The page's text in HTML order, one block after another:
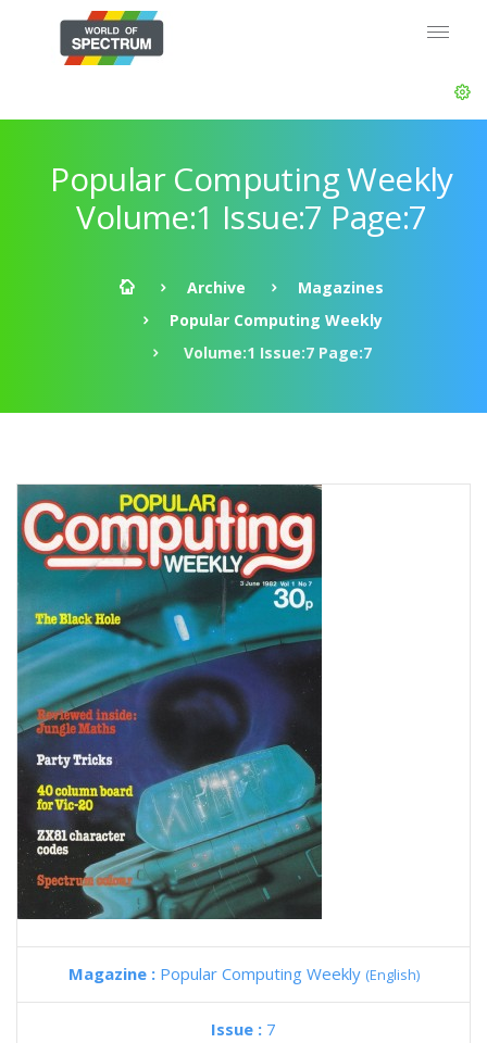
Popular Computing Weekly
Volume:1 Issue:7 Page:7
Archive
Magazines
Popular Computing Weekly
Volume:1 Issue:7 Page:7
Magazine : Popular Computing Weekly (English)
Issue : 7